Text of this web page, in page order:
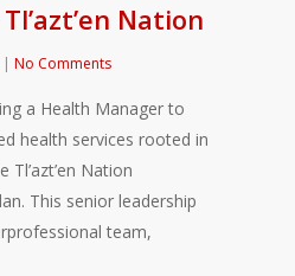
Nation
| No Comments
a Health Manager to
health services rooted in
Tl’azt’en Nation
This senior leadership
team,